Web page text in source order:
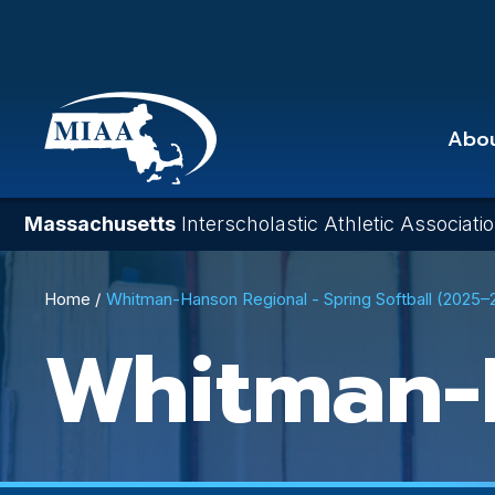
main
content
Massachusetts Interscholastic Athletic
Breadcrumb
Home Whitman-Hanson Regional - Spring Softball